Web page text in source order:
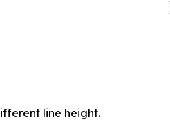
line height.